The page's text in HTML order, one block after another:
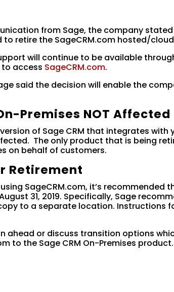
from Sage, the company
retire the SageCRM.com hosted/cloud
will continue to be available
access SageCRM.com.
said the decision will enable the
Premises NOT Affected
of Sage CRM that integrates with
The only product that is being
on behalf of customers.
Retirement
using SageCRM.com, it’s
31, 2019. Specifically, Sage
to a separate location. Instructions
ahead or discuss transition options
to the Sage CRM On-Premises product.